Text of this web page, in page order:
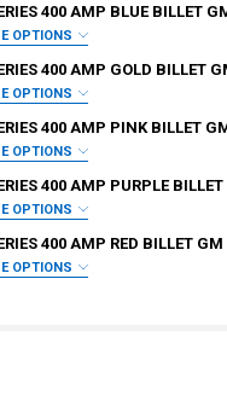
400 AMP BLUE BILLET
OPTIONS
PRICE TO SIGN YOUR
STICKER:
400 AMP GOLD BILLET
OPTIONS
PRICE TO SIGN YOUR
400 AMP PINK BILLET
OPTIONS
PRICE TO SIGN YOUR
400 AMP PURPLE
OPTIONS
400 AMP RED BILLET
OPTIONS
PRICE TO SIGN YOUR